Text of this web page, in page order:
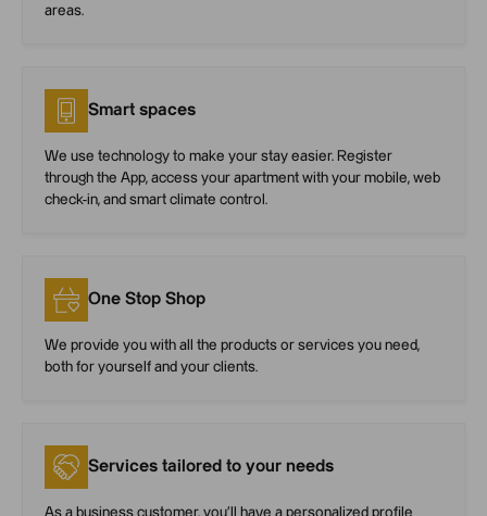
areas.
Smart spaces
We use technology to make your stay easier. Register
through the App, access your apartment with your mobile, web
check-in, and smart climate control.
One Stop Shop
We provide you with all the products or services you need,
both for yourself and your clients.
Services tailored to your needs
As a business customer, you’ll have a personalized profile